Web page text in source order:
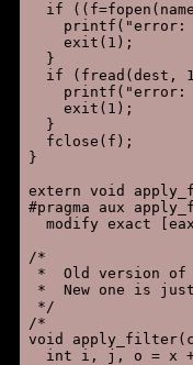
if
printf("error:
    exit(1);
  }
if (fread(dest,
printf("error:
    exit(1);
  }
  fclose(f);
}
extern void
#pragma aux
modify exact
/*
*  Old version
*  New one is
*/
/*
void
int i, j, o = x